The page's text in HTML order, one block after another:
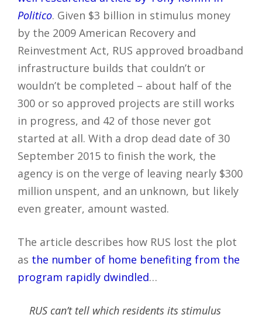
Politico. Given $3 billion in stimulus money
by the 2009 American Recovery and
Reinvestment Act, RUS approved broadband
infrastructure builds that couldn’t or
wouldn’t be completed – about half of the
300 or so approved projects are still works
in progress, and 42 of those never got
started at all. With a drop dead date of 30
September 2015 to finish the work, the
agency is on the verge of leaving nearly $300
million unspent, and an unknown, but likely
even greater, amount wasted.
The article describes how RUS lost the plot
as the number of home benefiting from the
program rapidly dwindled…
RUS can’t tell which residents its stimulus